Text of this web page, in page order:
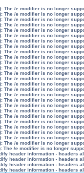
The /e modifier is no longer
The /e modifier is no longer
The /e modifier is no longer
The /e modifier is no longer
The /e modifier is no longer
The /e modifier is no longer
The /e modifier is no longer
The /e modifier is no longer
The /e modifier is no longer
The /e modifier is no longer
The /e modifier is no longer
The /e modifier is no longer
The /e modifier is no longer
The /e modifier is no longer
The /e modifier is no longer
The /e modifier is no longer
The /e modifier is no longer
The /e modifier is no longer
The /e modifier is no longer
The /e modifier is no longer
The /e modifier is no longer
The /e modifier is no longer
The /e modifier is no longer
The /e modifier is no longer
The /e modifier is no longer
The /e modifier is no longer
The /e modifier is no longer
header information - headers
header information - headers
header information - headers
header information - headers